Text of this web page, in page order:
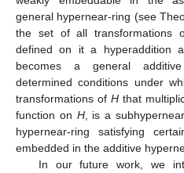
general hypernear-ring (see
the set of all transformations
defined on it a hyperaddition
becomes a general
determined conditions under
transformations of H that
function on H, is a
hypernear-ring satisfying
embedded in the additive
In our future work, we